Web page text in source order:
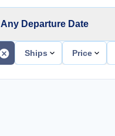
Any Departure Date
Ships Price